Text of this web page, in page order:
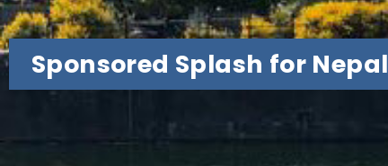
Sponsored Splash for Nepal